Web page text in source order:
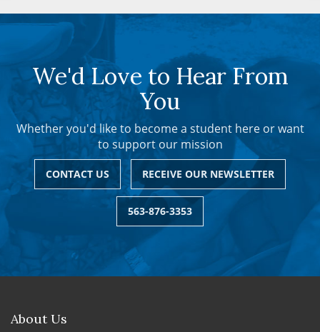
We'd Love to Hear From
You
Whether you'd like to become a student here or want
to support our mission
CONTACT US RECEIVE OUR NEWSLETTER
563-876-3353
About Us